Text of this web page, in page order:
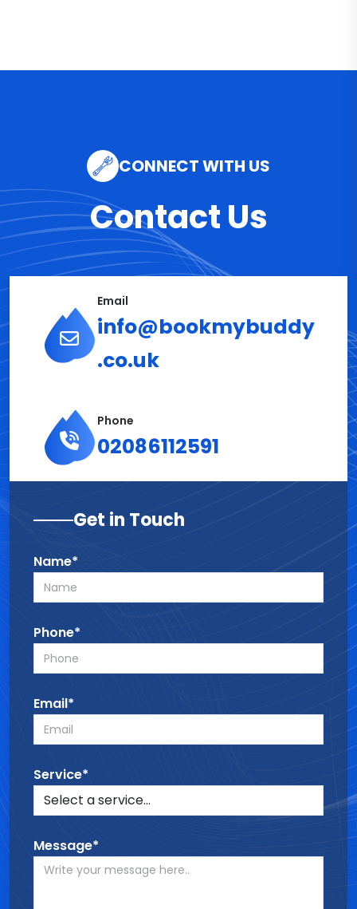
CONNECT WITH US
Contact Us
Email
info@bookmybuddy
.co.uk
Phone
02086112591
Get in Touch
Name*
Phone*
Email*
Service*
Message*